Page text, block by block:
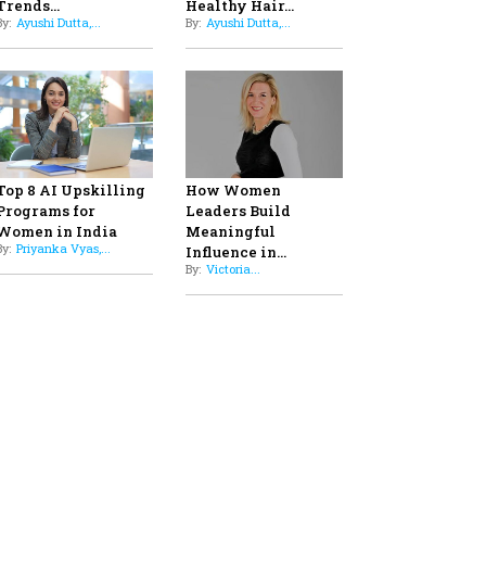
Top 5 All-Rounder Women
Cricketers of India
How Tata AIA is Empowering
Women with Insurance That
Understands Their Needs